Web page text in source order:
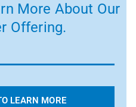
More About Our
Offering.
LEARN MORE